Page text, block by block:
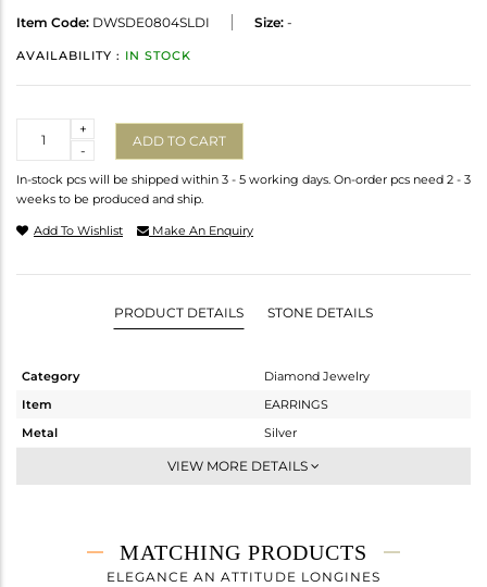
Item Code: DWSDE0804SLDI Size: -
AVAILABILITY : IN STOCK
-
+
ADD TO CART
In-stock pcs will be shipped within 3 - 5 working days. On-order pcs need 2 - 3
weeks to be produced and ship.
Add To Wishlist Make An Enquiry
PRODUCT DETAILS STONE DETAILS
Category
Diamond Jewelry
Item
EARRINGS
Metal
Silver
Dangle
4.48 gms
4.284 gms
VIEW MORE DETAILS
MATCHING PRODUCTS
ELEGANCE AN ATTITUDE LONGINES